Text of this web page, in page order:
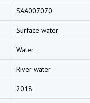
SAA007070
Surface water
Water
River water
2018